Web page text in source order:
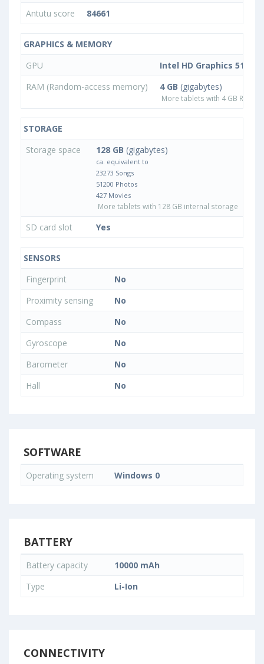
Antutu score 84661
GRAPHICS & MEMORY
GPU
Intel HD Graphics 515
RAM (Random-access memory)
4 GB (gigabytes)
More tablets with 4 GB RAM
STORAGE
Storage space
128 GB (gigabytes)
ca. equivalent to
23273 Songs
51200 Photos
427 Movies
More tablets with 128 GB internal storage
SD card slot Yes
SENSORS
Fingerprint
No
Proximity sensing
No
Compass
No
Gyroscope
No
Barometer
No
Hall
No
SOFTWARE
Operating system Windows 0
BATTERY
Battery capacity
10000 mAh
Type
Li-Ion
CONNECTIVITY